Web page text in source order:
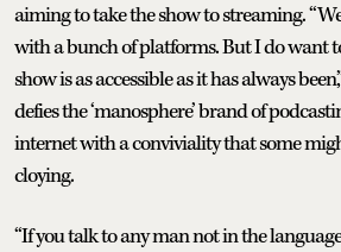
aiming to take the show to streaming.
with a bunch of platforms. But I do want
show is as accessible as it has always
defies the ‘manosphere’ brand of
internet with a conviviality that some
cloying.
“If you talk to any man not in the